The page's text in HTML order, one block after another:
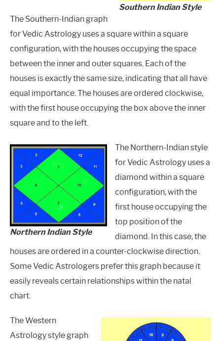
Southern Indian Style
The Southern-Indian graph
for Vedic Astrology uses a square within a square
configuration, with the houses occupying the space
between the inner and outer squares. Each of the
houses is exactly the same size, indicating that all have
equal importance. The houses are ordered clockwise,
with the first house occupying the box above the inner
square and to the left.
Northern Indian Style
The Northern-Indian style
for Vedic Astrology uses a
diamond within a square
configuration, with the
first house occupying the
top position of the
diamond. In this case, the
houses are ordered in a counter-clockwise direction.
Some Vedic Astrologers prefer this graph because it
easily reveals certain relationships within the natal
chart.
The Western
Astrology style graph